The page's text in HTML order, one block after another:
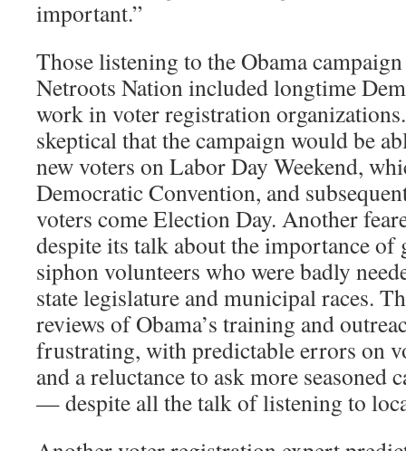
important.”
Those listening to the Obama
Netroots Nation included longtime
work in voter registration
skeptical that the campaign would be
new voters on Labor Day Weekend,
Democratic Convention, and
voters come Election Day. Another
despite its talk about the importance of
siphon volunteers who were badly
state legislature and municipal races.
reviews of Obama’s training and
frustrating, with predictable errors on
and a reluctance to ask more seasoned
— despite all the talk of listening to